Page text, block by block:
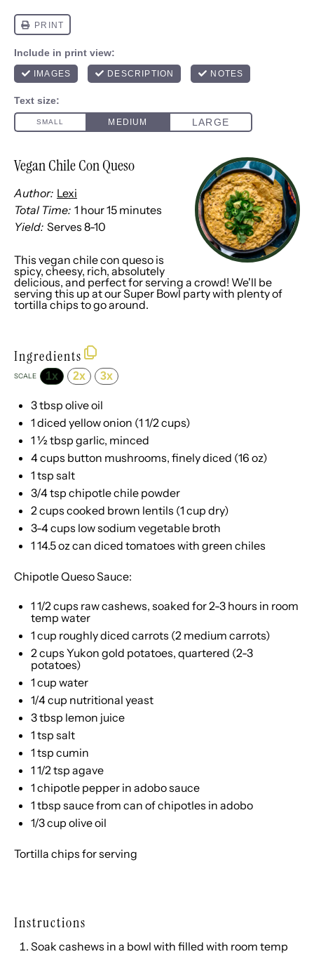
Vegan Chile Con Queso
Author: Lexi
Total Time: 1 hour 15 minutes
Yield: Serves 8-10
This vegan chile con queso is
spicy, cheesy, rich, absolutely
delicious, and perfect for serving a crowd! We'll be
serving this up at our Super Bowl party with plenty of
tortilla chips to go around.
Ingredients
SCALE 1x 2x 3x
3 tbsp olive oil
1 diced yellow onion (1 1/2 cups)
1 ½ tbsp garlic, minced
4 cups button mushrooms, finely diced (16 oz)
1 tsp salt
3/4 tsp chipotle chile powder
2 cups cooked brown lentils (1 cup dry)
3-4cups low sodium vegetable broth
1 14.5 oz can diced tomatoes with green chiles
Chipotle Queso Sauce:
1 1/2 cups raw cashews, soaked for2-3 hours in room
temp water
1 cup roughly diced carrots (2 medium carrots)
2 cups Yukon gold potatoes, quartered (2-3
potatoes)
1 cup water
1/4 cup nutritional yeast
3 tbsp lemon juice
1 tsp salt
1 tsp cumin
1 1/2 tsp agave
1 chipotle pepper in adobo sauce
1 tbsp sauce from can of chipotles in adobo
1/3 cup olive oil
Tortilla chips for serving
Instructions
Soak cashews in a bowl with filled with room temp